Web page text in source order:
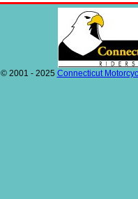
© 2001 - 2025 Connecticut